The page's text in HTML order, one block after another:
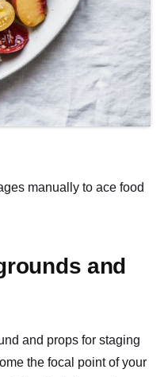
manually to ace food
and
and props for staging
the focal point of your